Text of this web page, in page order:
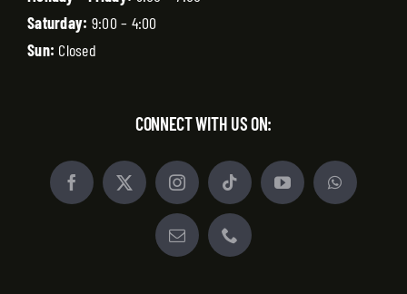
Saturday: 9:00 – 4:00
Sun: Closed
CONNECT WITH US ON: